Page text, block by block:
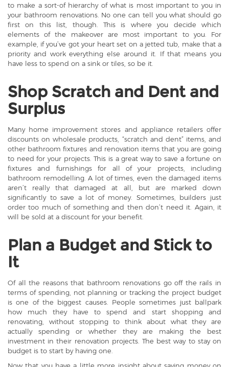
to make a sort-of hierarchy of what is most important to you in
your bathroom renovations. No one can tell you what should go
first on this list, though. This is where you decide which
elements of the makeover are most important to you. For
example, if you’ve got your heart set on a jetted tub, make that a
priority and work everything else around it. If that means you
have less to spend on a sink or tiles, so be it.
Shop Scratch and Dent and
Surplus
Many home improvement stores and appliance retailers offer
discounts on wholesale products, “scratch and dent” items, and
other bathroom fixtures and renovation items that you are going
to need for your projects. This is a great way to save a fortune on
fixtures and furnishings for all of your projects, including
bathroom remodelling. A lot of times, even the damaged items
aren’t really that damaged at all, but are marked down
significantly to save a lot of money. Sometimes, builders just
order too much of something and then don’t need it. Again, it
will be sold at a discount for your benefit.
Plan a Budget and Stick to
It
Of all the reasons that bathroom renovations go off the rails in
terms of spending, not planning or tracking the project budget
is one of the biggest causes. People sometimes just ballpark
how much they have to spend and start shopping and
renovating, without stopping to think about what they are
actually spending or whether they are making the best
investment in their renovation projects. The best way to stay on
budget is to start by having one.